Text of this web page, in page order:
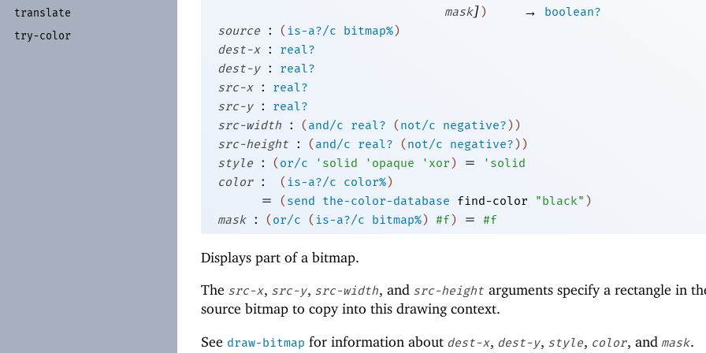
translate
try-color
mask]) →
boolean?
source
: (is-a?/c bitmap%)
dest-x
:
real?
dest-y
:
real?
src-x
:
real?
src-y
:
real?
src-width
: (and/c real? (not/c negative?))
src-height
: (and/c real? (not/c negative?) )
style
: (or/c ' solid ' opaque ' xor) = ' solid
color
: (is-a?/c color%)
= (send the-color-database find-color "black" )
mask
: (or/c (is-a?/c bitmap%) #f) = #f
Displays part of a bitmap.
The src-x, src-y, src-width, and src-height arguments specify a rectangle in
source bitmap to copy into this drawing context.
See draw-bitmap for information about dest-x, dest-y, style, color, and mask.